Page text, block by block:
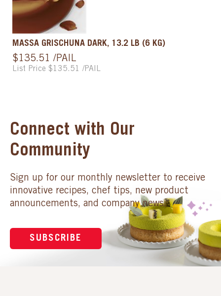
MASSA GRISCHUNA DARK, 13.2 LB (6 KG)
$135.51 /PAIL
List Price $135.51 /PAIL
Connect with Our
Community
Sign up for our monthly newsletter to receive
innovative recipes, chef tips, new product
announcements, and company news.
SUBSCRIBE